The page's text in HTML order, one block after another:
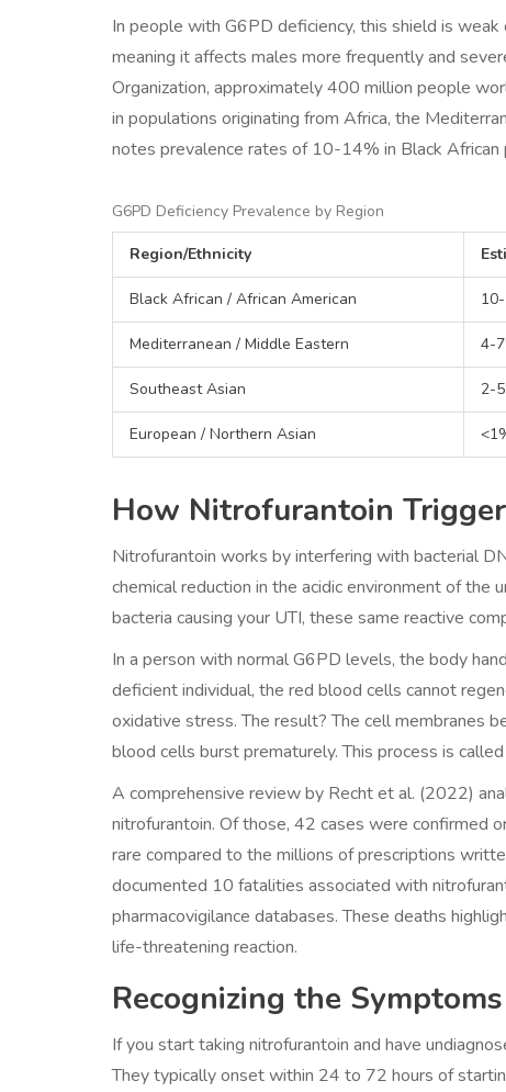
In people with G6PD deficiency, this shield is
meaning it affects males more frequently and
Organization, approximately 400 million people
in populations originating from Africa, the
notes prevalence rates of 10-14% in Black
G6PD Deficiency Prevalence by Region
Region/Ethnicity
Black African / African American
Mediterranean / Middle Eastern 4-
Southeast Asian 2-
European / Northern Asian
How Nitrofurantoin
Nitrofurantoin works by interfering with bacterial
chemical reduction in the acidic environment of
bacteria causing your UTI, these same reactive
In a person with normal G6PD levels, the body
deficient individual, the red blood cells cannot
oxidative stress. The result? The cell membranes
blood cells burst prematurely. This process is
A comprehensive review by Recht et al. (2022)
nitrofurantoin. Of those, 42 cases were confirmed
rare compared to the millions of prescriptions
documented 10 fatalities associated with
pharmacovigilance databases. These deaths
life-threatening reaction.
Recognizing the Symptoms
If you start taking nitrofurantoin and have
They typically onset within 24 to 72 hours of